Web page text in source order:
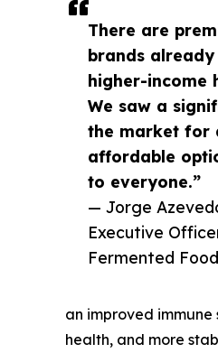
There are
brands
higher-income
We saw a
the market for
affordable
to everyone.”
— Jorge
Executive
Fermented
an improved
health, and more